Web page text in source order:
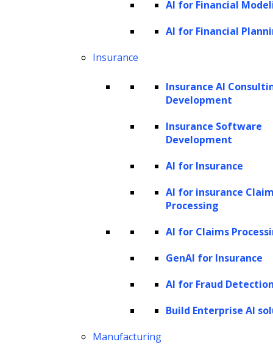
AI for Financial
AI for Financial
Insurance
Insurance AI
Development
Insurance Software
Development
AI for Insurance
AI for insurance
Processing
AI for Claims
GenAI for Insurance
AI for Fraud
Build Enterprise AI
Manufacturing
LeewayHertz’s AI development services
for debt collection
financial landscape, initiated when borrowers
default on their obligations, such as credit
card balances or loans. This typically begins
when payments are at least 30 days overdue,
agencies to step in and recover the owed
amounts. The practice encompasses various
debt types, including medical bills, auto loans,